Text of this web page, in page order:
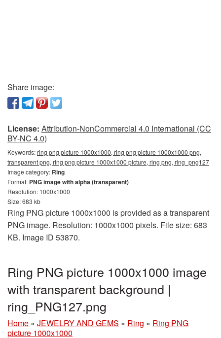
Share image:
License: Attribution-NonCommercial 4.0 International (CC
BY-NC 4.0)
Keywords:ring png picture 1000x1000, ring png picture 1000x1000 png,
transparent png, ring png picture 1000x1000 picture, ring png, ring_png127
Image category: Ring
Format: PNG image with alpha (transparent)
Resolution: 1000x1000
Size: 683 kb
Ring PNG picture 1000x1000 is provided as a transparent
PNG image. Resolution: 1000x1000 pixels. File size: 683
KB. Image ID 53870.
Ring PNG picture 1000x1000 image
with transparent background |
ring_PNG127.png
Home » JEWELRY AND GEMS » Ring » Ring PNG
picture 1000x1000